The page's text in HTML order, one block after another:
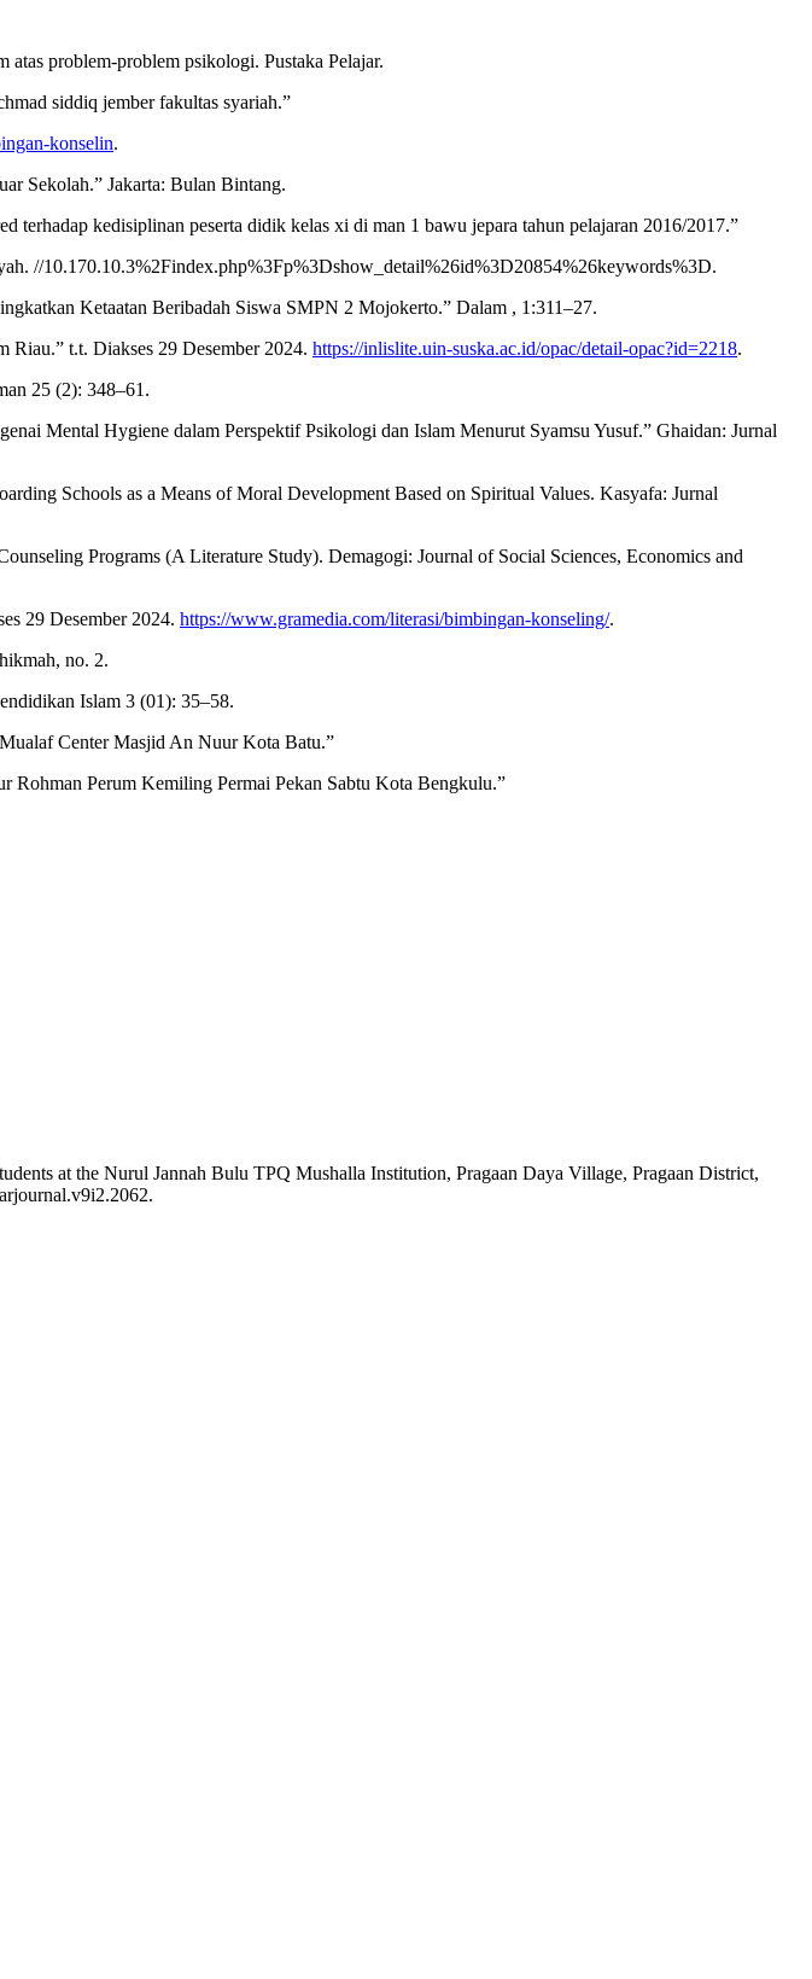
problem-problem psikologi. Pustaka Pelajar.
siddiq jember fakultas syariah.”
konselin.
Sekolah.” Jakarta: Bulan Bintang.
kedisiplinan peserta didik kelas xi di man 1 bawu jepara tahun pelajaran 2016/2017.”
//10.170.10.3%2Findex.php%3Fp%3Dshow_detail%26id%3D20854%26keywords%3D.
Ketaatan Beribadah Siswa SMPN 2 Mojokerto.” Dalam , 1:311–27.
Riau.” t.t. Diakses 29 Desember 2024. https://inlislite.uin-suska.ac.id/opac/detail-opac?id=2218.
25 (2): 348–61.
Mental Hygiene dalam Perspektif Psikologi dan Islam Menurut Syamsu Yusuf.” Ghaidan: Jurnal
Schools as a Means of Moral Development Based on Spiritual Values. Kasyafa: Jurnal
Programs (A Literature Study). Demagogi: Journal of Social Sciences, Economics and
29 Desember 2024. https://www.gramedia.com/literasi/bimbingan-konseling/.
no. 2.
Islam 3 (01): 35–58.
Center Masjid An Nuur Kota Batu.”
Perum Kemiling Permai Pekan Sabtu Kota Bengkulu.”
at the Nurul Jannah Bulu TPQ Mushalla Institution, Pragaan Daya Village, Pragaan District,